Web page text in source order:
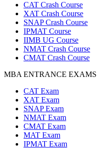
CAT Crash Course
XAT Crash Course
SNAP Crash Course
IPMAT Course
IIMB UG Course
NMAT Crash Course
CMAT Crash Course
MBA ENTRANCE EXAMS
CAT Exam
XAT Exam
SNAP Exam
NMAT Exam
CMAT Exam
MAT Exam
IPMAT Exam